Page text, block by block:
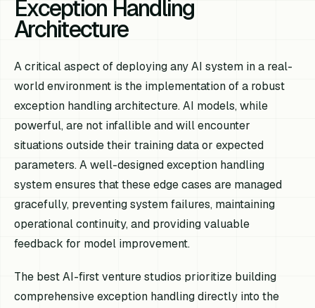
Exception Handling
Architecture
A critical aspect of deploying any AI system in a real-
world environment is the implementation of a robust
exception handling architecture. AI models, while
powerful, are not infallible and will encounter
situations outside their training data or expected
parameters. A well-designed exception handling
system ensures that these edge cases are managed
gracefully, preventing system failures, maintaining
operational continuity, and providing valuable
feedback for model improvement.
The best AI-first venture studios prioritize building
comprehensive exception handling directly into the